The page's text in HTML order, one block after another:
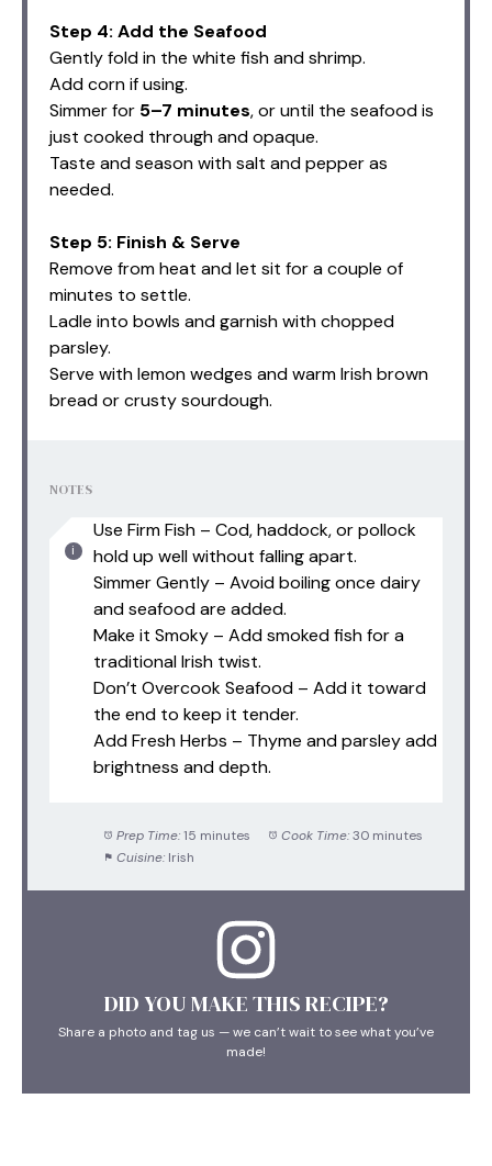
Step 4: Add the Seafood
Gently fold in the white fish and shrimp.
Add corn if using.
Simmer for 5–7 minutes, or until the seafood is
just cooked through and opaque.
Taste and season with salt and pepper as
needed.
Step 5: Finish & Serve
Remove from heat and let sit for a couple of
minutes to settle.
Ladle into bowls and garnish with chopped
parsley.
Serve with lemon wedges and warm Irish brown
bread or crusty sourdough.
NOTES
Use Firm Fish – Cod, haddock, or pollock
hold up well without falling apart.
Simmer Gently – Avoid boiling once dairy
and seafood are added.
Make it Smoky – Add smoked fish for a
traditional Irish twist.
Don’t Overcook Seafood – Add it toward
the end to keep it tender.
Add Fresh Herbs – Thyme and parsley add
brightness and depth.
Prep Time: 15 minutes Cook Time: 30 minutes
Cuisine: Irish
DID YOU MAKE THIS RECIPE?
Share a photo and tag us — we can’t wait to see what you’ve
made!